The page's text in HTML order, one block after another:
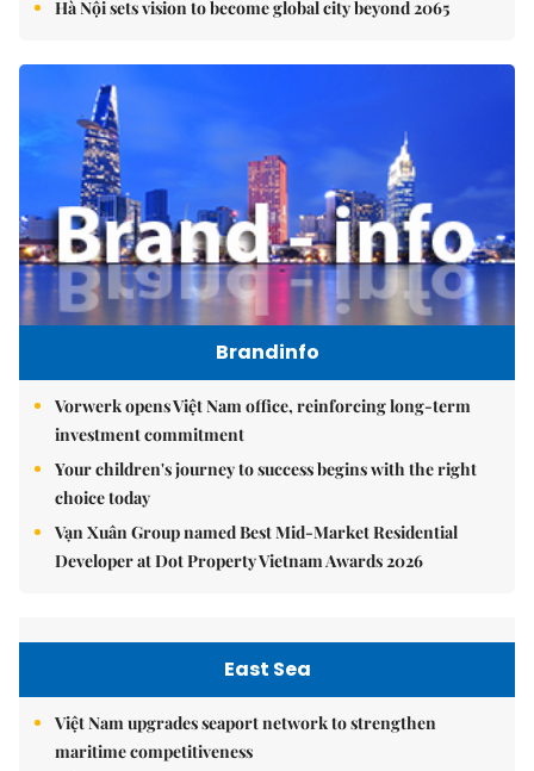
Hà Nội sets vision to become global city beyond 2065
Brandinfo
Vorwerk opens Việt Nam office, reinforcing long-term
investment commitment
Your children's journey to success begins with the right
choice today
Vạn Xuân Group named Best Mid-Market Residential
Developer at Dot Property Vietnam Awards 2026
East Sea
Việt Nam upgrades seaport network to strengthen
maritime competitiveness